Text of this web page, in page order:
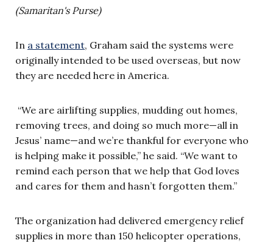
(Samaritan's Purse)
In a statement, Graham said the systems were
originally intended to be used overseas, but now
they are needed here in America.
“We are airlifting supplies, mudding out homes,
removing trees, and doing so much more—all in
Jesus’ name—and we’re thankful for everyone who
is helping make it possible,” he said. “We want to
remind each person that we help that God loves
and cares for them and hasn’t forgotten them.”
The organization had delivered emergency relief
supplies in more than 150 helicopter operations,